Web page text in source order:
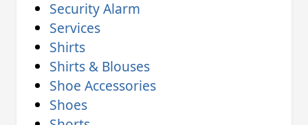
Security Alarm
Services
Shirts
Shirts & Blouses
Shoe Accessories
Shoes